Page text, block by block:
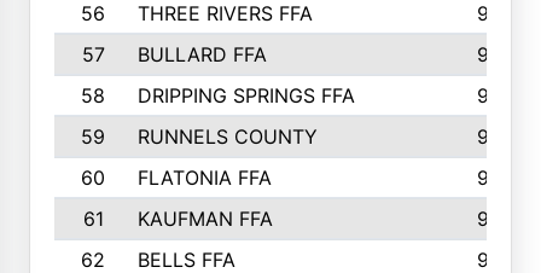
56
THREE RIVERS FFA
966
57
BULLARD FFA
963
58
DRIPPING SPRINGS FFA
944
59
RUNNELS COUNTY
943
60
FLATONIA FFA
922
61
KAUFMAN FFA
909
62
BELLS FFA
905